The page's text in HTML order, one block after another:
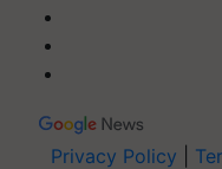
Privacy Policy